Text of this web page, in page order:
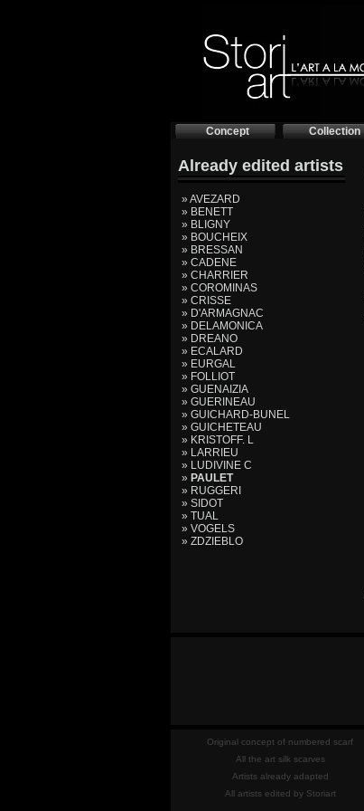
Concept Collection
Already edited artists
» AVEZARD
» BENETT
» BLIGNY
» BOUCHEIX
» BRESSAN
» CADENE
» CHARRIER
» COROMINAS
» CRISSE
» D'ARMAGNAC
» DELAMONICA
» DREANO
» ECALARD
» EURGAL
» FOLLIOT
» GUENAIZIA
» GUERINEAU
» GUICHARD-BUNEL
» GUICHETEAU
» KRISTOFF. L
» LARRIEU
» LUDIVINE C
» PAULET
» RUGGERI
» SIDOT
» TUAL
» VOGELS
» ZDZIEBLO
Original concept of numbered scarf
All the art silk scarves
Artists already adapted
All artists edited by Storiart